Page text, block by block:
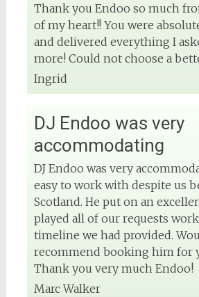
Thank you Endoo so much
of my heart!! You were
and delivered everything I
more! Could not choose a
Ingrid
DJ Endoo was very
accommodating
DJ Endoo was very
easy to work with despite us
Scotland. He put on an
played all of our requests
timeline we had provided.
recommend booking him for
Thank you very much Endoo!
Marc Walker